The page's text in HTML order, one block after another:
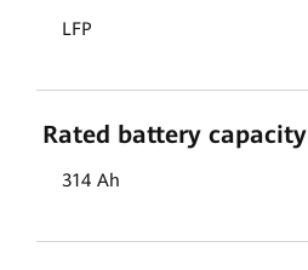
LFP
Rated battery capacity
314 Ah